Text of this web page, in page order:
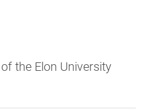
the Elon University